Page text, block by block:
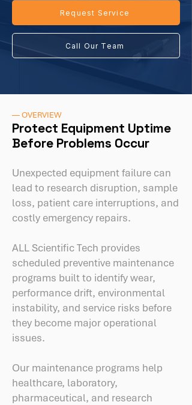
Request Service
Call Our Team
— OVERVIEW
Protect Equipment Uptime
Before Problems Occur
Unexpected equipment failure can
lead to research disruption, sample
loss, patient care interruptions, and
costly emergency repairs.
ALL Scientific Tech provides
scheduled preventive maintenance
programs built to identify wear,
performance drift, environmental
instability, and service risks before
they become major operational
issues.
Our maintenance programs help
healthcare, laboratory,
pharmaceutical, and research